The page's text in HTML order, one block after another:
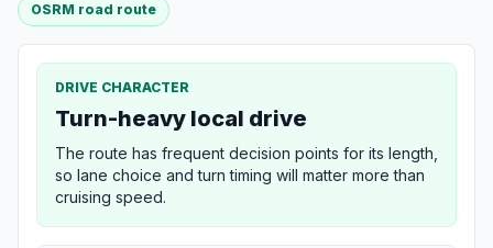
OSRM road route
DRIVE CHARACTER
Turn-heavy local drive
The route has frequent decision points for its length,
so lane choice and turn timing will matter more than
cruising speed.